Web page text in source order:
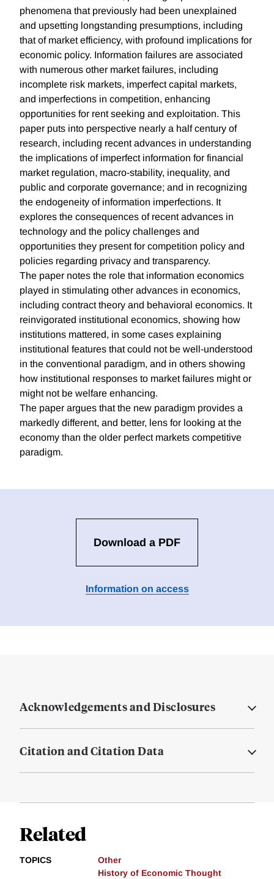
phenomena that previously had been unexplained
and upsetting longstanding presumptions, including
that of market efficiency, with profound implications for
economic policy. Information failures are associated
with numerous other market failures, including
incomplete risk markets, imperfect capital markets,
and imperfections in competition, enhancing
opportunities for rent seeking and exploitation. This
paper puts into perspective nearly a half century of
research, including recent advances in understanding
the implications of imperfect information for financial
market regulation, macro-stability, inequality, and
public and corporate governance; and in recognizing
the endogeneity of information imperfections. It
explores the consequences of recent advances in
technology and the policy challenges and
opportunities they present for competition policy and
policies regarding privacy and transparency.
The paper notes the role that information economics
played in stimulating other advances in economics,
including contract theory and behavioral economics. It
reinvigorated institutional economics, showing how
institutions mattered, in some cases explaining
institutional features that could not be well-understood
in the conventional paradigm, and in others showing
how institutional responses to market failures might or
might not be welfare enhancing.
The paper argues that the new paradigm provides a
markedly different, and better, lens for looking at the
economy than the older perfect markets competitive
paradigm.
Download a PDF
Information on access
Acknowledgements and Disclosures
Citation and Citation Data
Related
TOPICS
Other
History of Economic Thought